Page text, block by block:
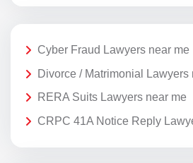
Cyber Fraud Lawyers near me
Divorce / Matrimonial Lawyers
RERA Suits Lawyers near me
CRPC 41A Notice Reply